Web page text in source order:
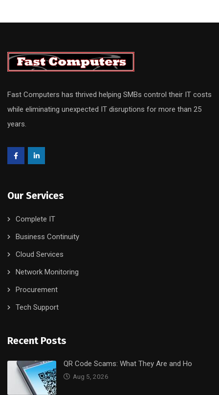
Fast Computers has thrived helping SMBs control their IT costs
while eliminating unexpected IT disruptions for more than 25
years.
Our Services
Complete IT
Business Continuity
Cloud Services
Network Monitoring
Procurement
Tech Support
Recent Posts
QR Code Scams: What They Are and Ho
Aug 5, 2026